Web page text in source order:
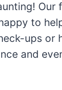
Our
to
ups or
and